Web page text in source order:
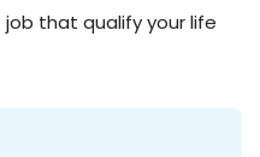
that qualify your life